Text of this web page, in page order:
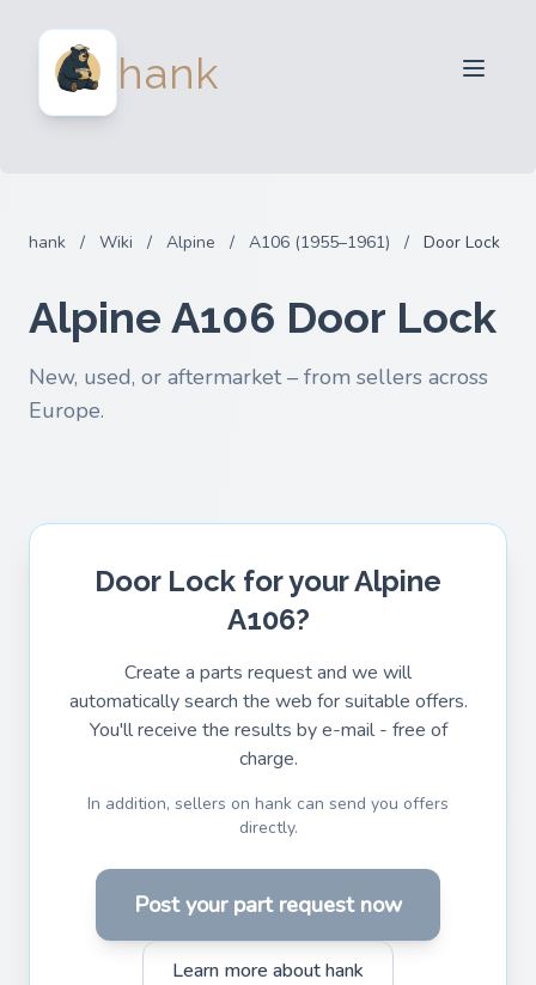
hank
hank / Wiki / Alpine / A106 (1955–1961) / Door Lock
Alpine A106 Door Lock
New, used, or aftermarket – from sellers across
Europe.
Door Lock for your Alpine
A106?
Create a parts request and we will
automatically search the web for suitable offers.
You'll receive the results by e-mail - free of
charge.
In addition, sellers on hank can send you offers
directly.
Post your part request now
Learn more about hank